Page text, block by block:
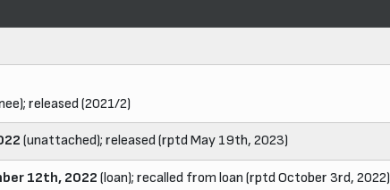
released (2021/2)
(unattached); released (rptd May 19th, 2023)
12th, 2022 (loan); recalled from loan (rptd October 3rd, 2022)